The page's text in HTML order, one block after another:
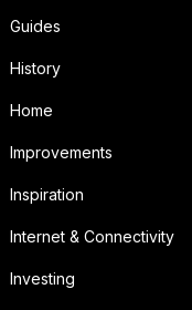
Guides
History
Home
Improvements
Inspiration
Internet & Connectivity
Investing